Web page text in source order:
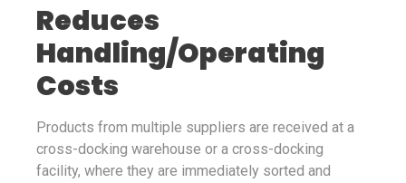
Reduces
Handling/Operating
Costs
Products from multiple suppliers are received at a
cross-docking warehouse or a cross-docking
facility, where they are immediately sorted and